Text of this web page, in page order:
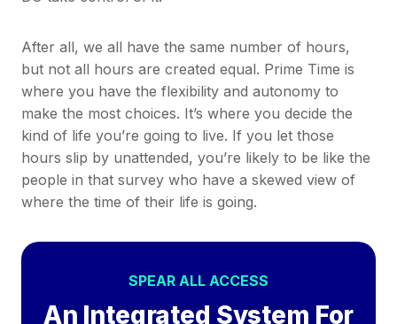
After all, we all have the same number of hours,
but not all hours are created equal. Prime Time is
where you have the flexibility and autonomy to
make the most choices. It’s where you decide the
kind of life you’re going to live. If you let those
hours slip by unattended, you’re likely to be like the
people in that survey who have a skewed view of
where the time of their life is going.
SPEAR ALL ACCESS
An Integrated System For